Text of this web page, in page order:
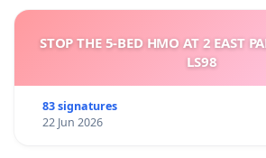
STOP THE 5-BED HMO AT 2 EAST
LS98
83 signatures
22 Jun 2026